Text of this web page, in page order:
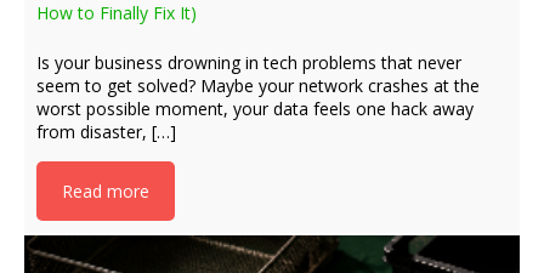
How to Finally Fix It)
Is your business drowning in tech problems that never
seem to get solved? Maybe your network crashes at the
worst possible moment, your data feels one hack away
from disaster, […]
Read more